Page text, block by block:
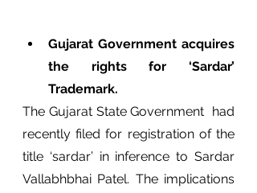
Gujarat Government acquires
the rights for ‘Sardar’
Trademark.
The Gujarat State Government  had
recently filed for registration of the
title ‘sardar’ in inference to Sardar
Vallabhbhai Patel. The implications